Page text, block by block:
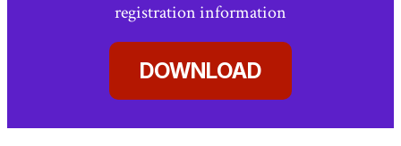
registration information
DOWNLOAD